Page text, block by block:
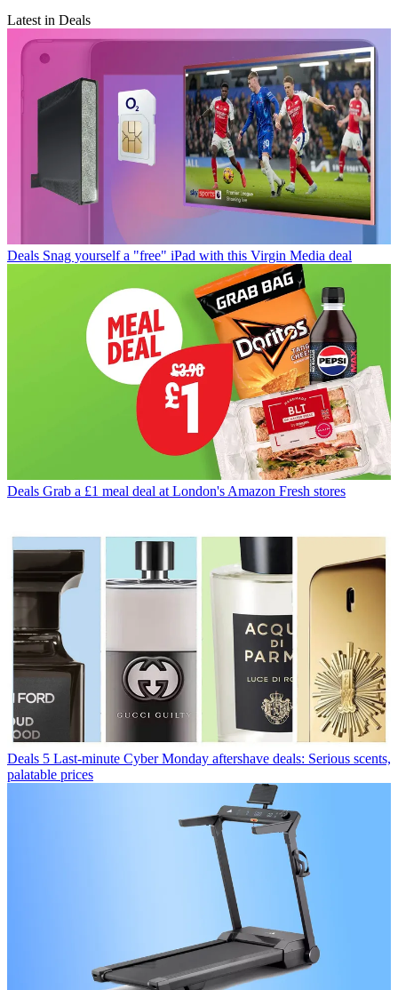
Latest in Deals
Deals Snag yourself a "free" iPad with this Virgin Media deal
Deals Grab a £1 meal deal at London's Amazon Fresh stores
Deals 5 Last-minute Cyber Monday aftershave deals: Serious scents,
palatable prices